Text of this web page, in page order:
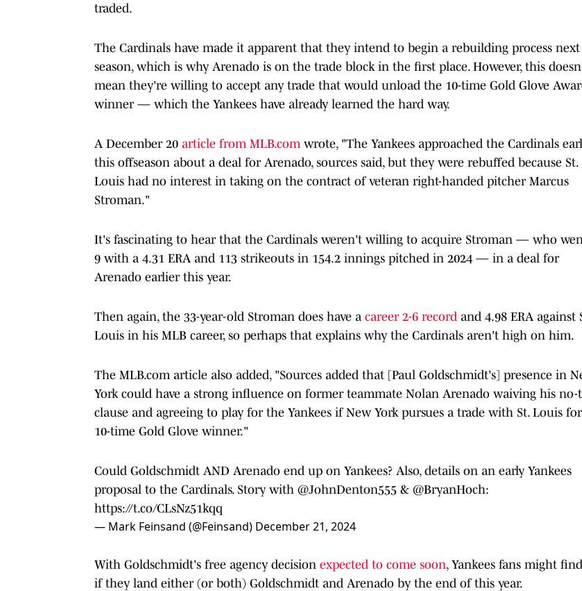
traded.
The Cardinals have made it apparent that they intend to begin a rebuilding process next
season, which is why Arenado is on the trade block in the first place. However, this
mean they're willing to accept any trade that would unload the 10-time Gold Glove
winner — which the Yankees have already learned the hard way.
A December 20 article from MLB.com wrote, "The Yankees approached the Cardinals
this offseason about a deal for Arenado, sources said, but they were rebuffed because St.
Louis had no interest in taking on the contract of veteran right-handed pitcher Marcus
Stroman."
It's fascinating to hear that the Cardinals weren't willing to acquire Stroman — who
9 with a 4.31 ERA and 113 strikeouts in 154.2 innings pitched in 2024 — in a deal for
Arenado earlier this year.
Then again, the 33-year-old Stroman does have a career 2-6 record and 4.98 ERA against
Louis in his MLB career, so perhaps that explains why the Cardinals aren't high on him.
The MLB.com article also added, "Sources added that [Paul Goldschmidt's] presence in
York could have a strong influence on former teammate Nolan Arenado waiving his no-
clause and agreeing to play for the Yankees if New York pursues a trade with St. Louis
10-time Gold Glove winner."
Could Goldschmidt AND Arenado end up on Yankees? Also, details on an early Yankees
proposal to the Cardinals. Story with ⁦ @JohnDenton555 ⁩ & ⁦ @BryanHoch⁩:
https://t.co/CLsNz51kqq
— Mark Feinsand (@Feinsand) December 21, 2024
With Goldschmidt's free agency decision expected to come soon, Yankees fans might
if they land either (or both) Goldschmidt and Arenado by the end of this year.